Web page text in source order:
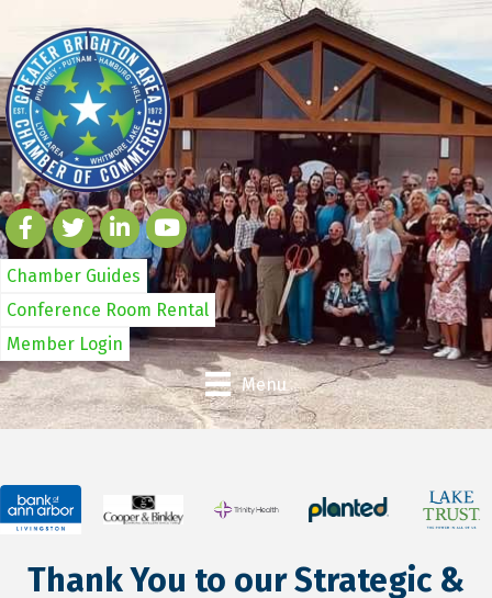
Chamber Guides
Conference Room Rental
Member Login
Menu
Thank You to our Strategic &